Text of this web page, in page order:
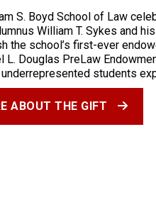
S. Boyd School of Law
William T. Sykes and
the school’s first-ever
L. Douglas PreLaw
students
ABOUT THE GIFT